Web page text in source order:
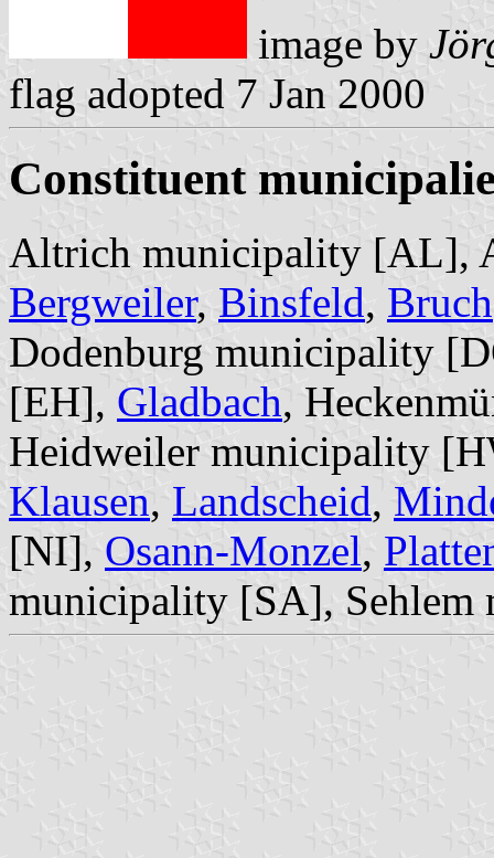
image by
flag adopted 7 Jan 2000
Constituent
Altrich municipality [AL],
Bergweiler, Binsfeld, Bruch
Dodenburg municipality
[EH], Gladbach,
Heidweiler municipality
Klausen, Landscheid,
[NI], Osann-Monzel,
municipality [SA],